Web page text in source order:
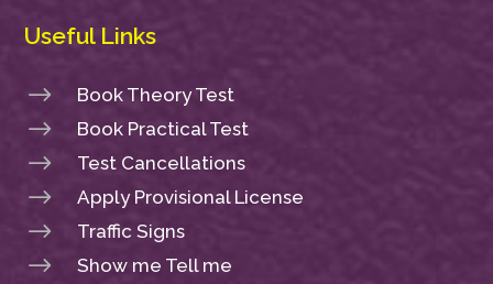
Useful Links
$ Book Theory Test
$ Book Practical Test
$ Test Cancellations
$ Apply Provisional License
$ Traffic Signs
$ Show me Tell me